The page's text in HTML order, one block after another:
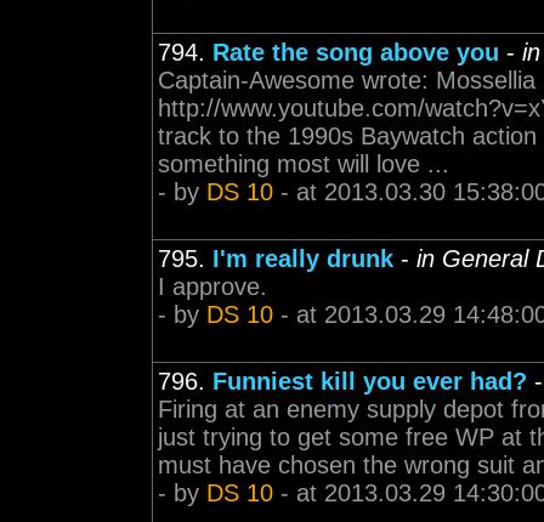
794. Rate the song above you -
Captain-Awesome wrote:
http://www.youtube.com/
track to the 1990s Baywatch
something most will love ...
- by DS 10 - at 2013.03.30
795. I'm really drunk - in General
I approve.
- by DS 10 - at 2013.03.29
796. Funniest kill you ever had?
Firing at an enemy supply depot
just trying to get some free WP at
must have chosen the wrong suit
- by DS 10 - at 2013.03.29